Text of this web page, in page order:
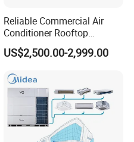
Reliable Commercial Air
Conditioner Rooftop
Package Unit (RTU)
US$2,500.00-2,999.00